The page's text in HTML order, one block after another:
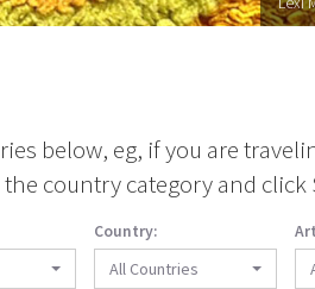
below, eg, if you are
country category and click
Country:
All Countries